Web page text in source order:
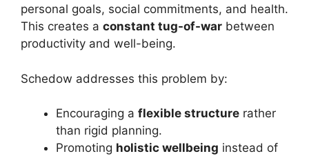
personal goals, social commitments, and health.
This creates a constant tug-of-war between
productivity and well-being.
Schedow addresses this problem by:
Encouraging a flexible structure rather
than rigid planning.
Promoting holistic wellbeing instead of